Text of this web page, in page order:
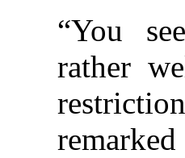
“You
rather